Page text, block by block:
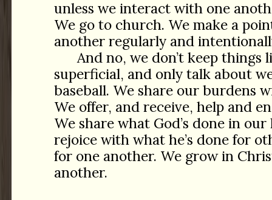
unless we interact with one
We go to church. We make a
another regularly and
And no, we don’t keep things
superficial, and only talk about
baseball. We share our burdens
We offer, and receive, help and
We share what God’s done in our
rejoice with what he’s done for
for one another. We grow in
another.